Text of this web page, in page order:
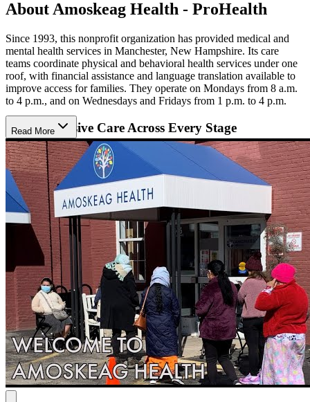
About Amoskeag Health - ProHealth
Since 1993, this nonprofit organization has provided medical and
mental health services in Manchester, New Hampshire. Its care
teams coordinate physical and behavioral health services under one
roof, with financial assistance and language translation available to
improve access for families. They operate on Mondays from 8 a.m.
to 4 p.m., and on Wednesdays and Fridays from 1 p.m. to 4 p.m.
Comprehensive Care Across Every Stage
Clients receive age-specific care throughout life. Children and teens
receive wellness visits and screenings for depression, anxiety, and
substance use, while adults can access behavioral health support and
psychiatric medication management during primary care visits.
Seniors benefit from chronic care management and home visits, and
recovery programs offer medication-assisted treatment coordinated
by onsite medical staff.
Community-Based Care
Support also extends into local schools and community programs.
K-12 students receive counseling and mentorship from community
health workers, while the Adverse Childhood Experiences Response
Team connects families with trauma-informed care. Partnerships
with community organizations provide life-skills training and
support services for at-risk youth.
Read More